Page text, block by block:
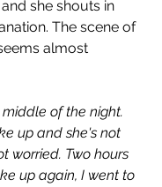
she shouts in
The scene of
almost
of the night.
up and she's not
worried. Two hours
up again, I went to